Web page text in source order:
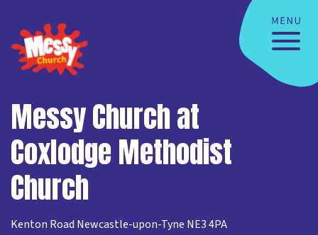
Messy Church at
Coxlodge Methodist
Church
Kenton Road Newcastle-upon-Tyne NE3 4PA